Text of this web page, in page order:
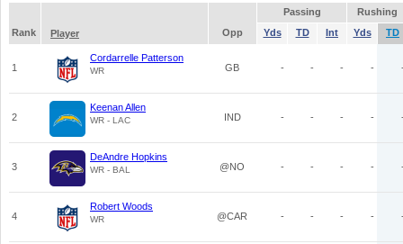
Passing
Rushing
Rank
Player Opp Yds TD Int Yds TD
1
Cordarrelle Patterson
WR GB - - - -
2
Keenan Allen
WR - LAC IND - - - -
3
DeAndre Hopkins
WR - BAL @NO - - - -
4
Robert Woods
WR @CAR - - - -